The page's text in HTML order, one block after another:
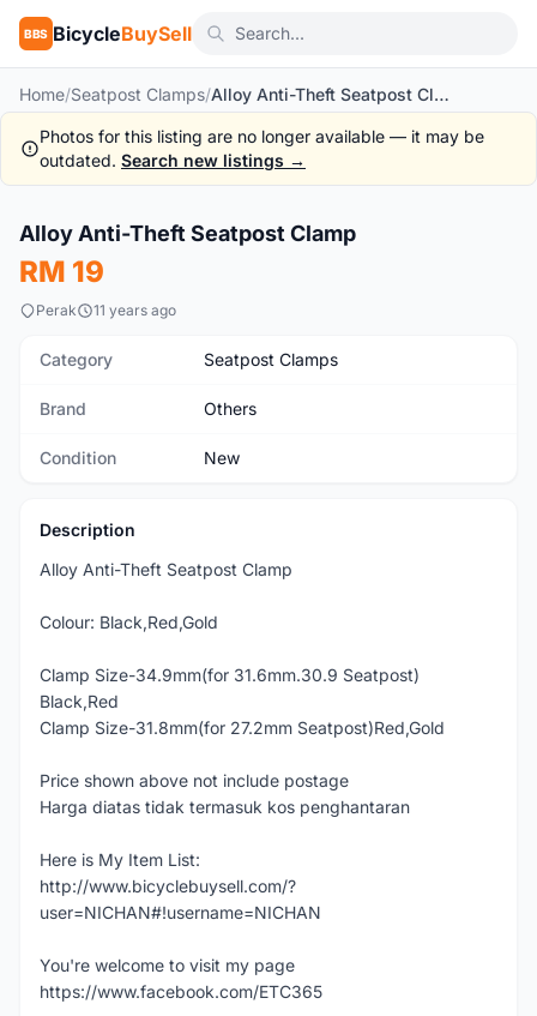
BBS BicycleBuySell
Home/Seatpost Clamps/ Alloy Anti-Theft Seatpost Clamp
Photos for this listing are no longer available — it may be
outdated. Search new listings →
New
Alloy Anti-Theft Seatpost Clamp
RM 19
Perak 11 years ago
Category Seatpost Clamps
Brand Others
Condition New
Description
Alloy Anti-Theft Seatpost Clamp
Colour: Black,Red,Gold
Clamp Size-34.9mm(for 31.6mm.30.9 Seatpost)
Black,Red
Clamp Size-31.8mm(for 27.2mm Seatpost)Red,Gold
Price shown above not include postage
Harga diatas tidak termasuk kos penghantaran
Here is My Item List:
http://www.bicyclebuysell.com/?
user=NICHAN#!username=NICHAN
You're welcome to visit my page
https://www.facebook.com/ETC365